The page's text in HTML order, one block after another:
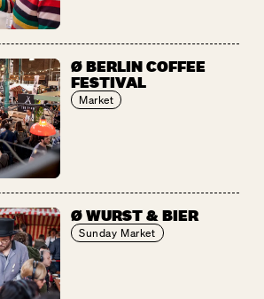
Ø BERLIN COFFEE
FESTIVAL
Market
Ø WURST & BIER
Sunday Market